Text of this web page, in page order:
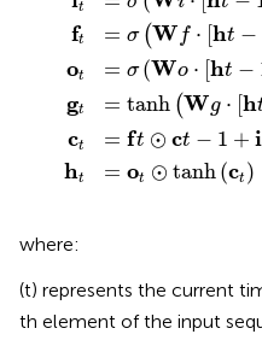
t
ft = σ (W f ⋅ [ht −
ot = σ (Wo ⋅ ht −
gt = tanh (Wg ⋅ [h
ct = ft ⊙ ct − 1 + i
ht = ot ⊙ tanh (ct )
where:
(t) represents the current
th element of the input